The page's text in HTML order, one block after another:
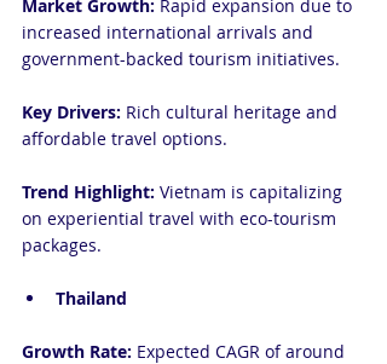
Market Growth: Rapid expansion due to
increased international arrivals and
government-backed tourism initiatives.
Key Drivers: Rich cultural heritage and
affordable travel options.
Trend Highlight: Vietnam is capitalizing
on experiential travel with eco-tourism
packages.
Thailand
Growth Rate: Expected CAGR of around